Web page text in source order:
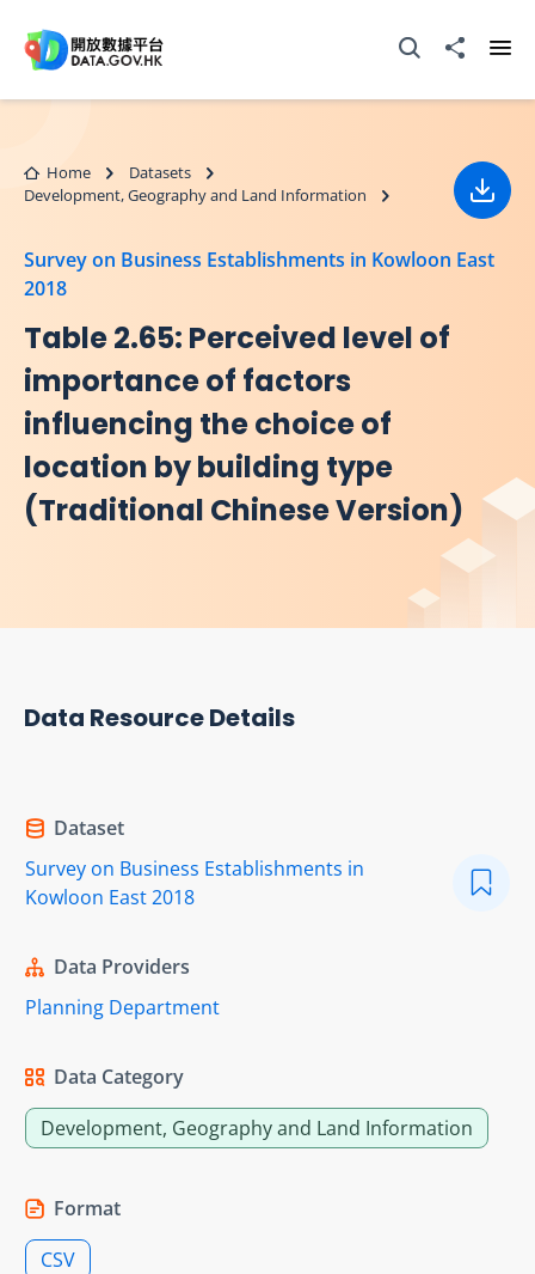
Open Search box
Share to
Home
Datasets
Development, Geography and Land Information
Survey on Business Establishments in Kowloon East
2018
Table 2.65: Perceived level of
importance of factors
influencing the choice of
location by building type
(Traditional Chinese Version)
Data Resource Details
Dataset
Survey on Business Establishments in
Kowloon East 2018
Data Providers
Planning Department
Data Category
Development, Geography and Land Information
Format
CSV